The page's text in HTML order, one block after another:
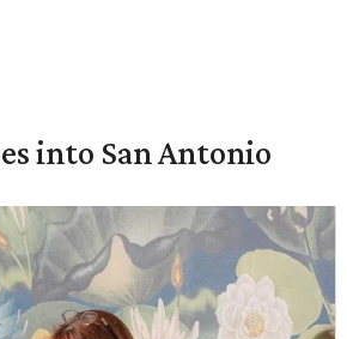
into San Antonio